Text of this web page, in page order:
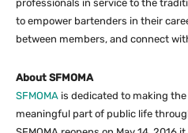
professionals in service to the
to empower bartenders in their
between members, and connect
About SFMOMA
SFMOMA is dedicated to making
meaningful part of public life